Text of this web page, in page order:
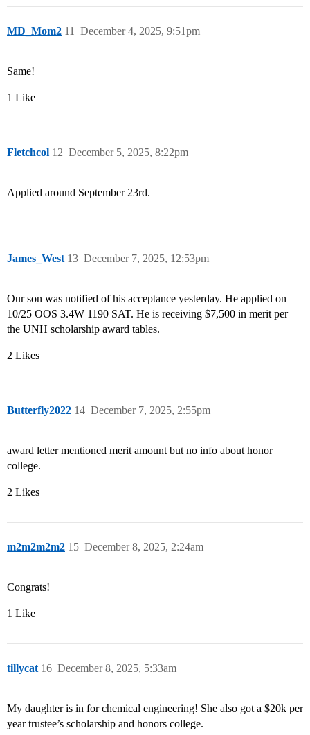
MD_Mom2 December 4, 2025, 9:51pm
11
Same!
1 Like
Fletchcol December 5, 2025, 8:22pm
12
Applied around September 23rd.
James_West December 7, 2025, 12:53pm
13
Our son was notified of his acceptance yesterday. He applied on
10/25 OOS 3.4W 1190 SAT. He is receiving $7,500 in merit per
the UNH scholarship award tables.
2 Likes
Butterfly2022 December 7, 2025, 2:55pm
14
award letter mentioned merit amount but no info about honor
college.
2 Likes
m2m2m2m2 December 8, 2025, 2:24am
15
Congrats!
1 Like
tillycat December 8, 2025, 5:33am
16
My daughter is in for chemical engineering! She also got a $20k per
year trustee’s scholarship and honors college.